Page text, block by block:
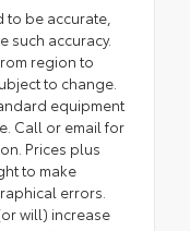
be accurate,
such accuracy.
region to
to change.
equipment
Call or email for
Prices plus
to make
errors.
will) increase